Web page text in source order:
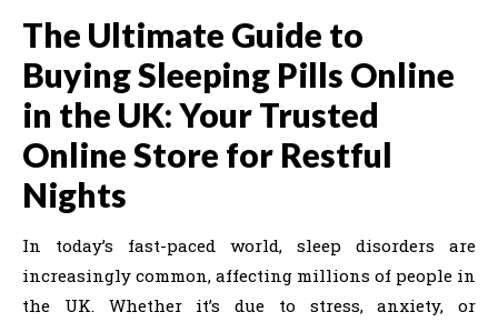
The Ultimate Guide to
Buying Sleeping Pills Online
in the UK: Your Trusted
Online Store for Restful
Nights
In today’s fast-paced world, sleep disorders are
increasingly common, affecting millions of people in
the UK. Whether it’s due to stress, anxiety, or